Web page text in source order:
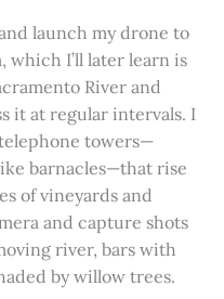
launch my drone to
which I’ll later learn is
River and
it at regular intervals. I
towers—
barnacles—that rise
of vineyards and
and capture shots
river, bars with
by willow trees.